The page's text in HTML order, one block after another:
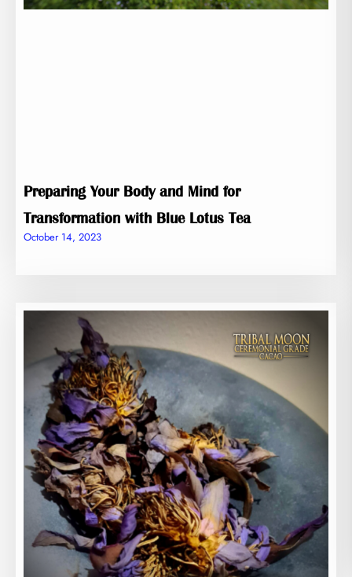
Preparing Your Body and Mind for
Transformation with Blue Lotus Tea
October 14, 2023